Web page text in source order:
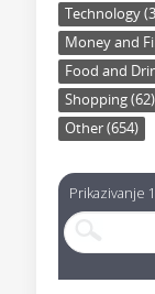
Technology
Money and
Food and
Shopping (62)
Other (654)
Prikazivanje